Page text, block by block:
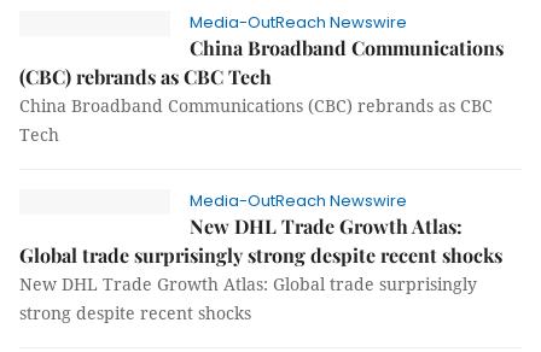
Media-OutReach Newswire
China Broadband Communications
(CBC) rebrands as CBC Tech
China Broadband Communications (CBC) rebrands as CBC
Tech
Media-OutReach Newswire
New DHL Trade Growth Atlas:
Global trade surprisingly strong despite recent shocks
New DHL Trade Growth Atlas: Global trade surprisingly
strong despite recent shocks